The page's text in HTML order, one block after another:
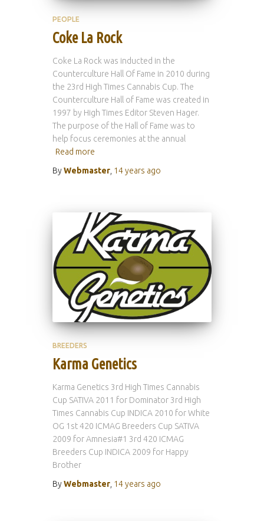
PEOPLE
Coke La Rock
Coke La Rock was inducted in the
Counterculture Hall Of Fame in 2010 during
the 23rd High Times Cannabis Cup. The
Counterculture Hall of Fame was created in
1997 by High Times Editor Steven Hager.
The purpose of the Hall of Fame was to
help focus ceremonies at the annual
Read more
ByWebmaster 14 years ago
BREEDERS
Karma Genetics
Karma Genetics 3rd High Times Cannabis
Cup SATIVA 2011 for Dominator 3rd High
Times Cannabis Cup INDICA 2010 for White
OG 1st 420 ICMAG Breeders Cup SATIVA
2009 for Amnesia#1 3rd 420 ICMAG
Breeders Cup INDICA 2009 for Happy
Brother
ByWebmaster, 14 years ago